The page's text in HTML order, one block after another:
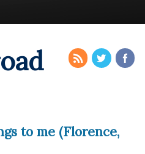
to me (Florence,